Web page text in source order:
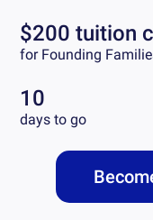
$200 tuition
for Founding
10
days to go